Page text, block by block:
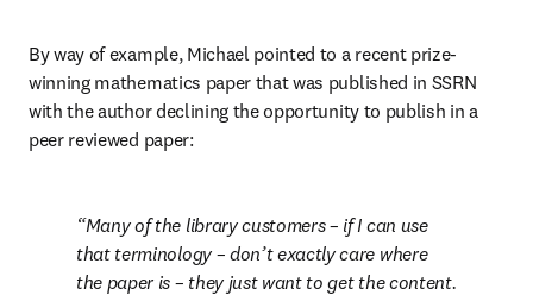
By way of example, Michael pointed to a recent prize-
winning mathematics paper that was published in SSRN
with the author declining the opportunity to publish in a
peer reviewed paper:
Many of the library customers – if I can use
that terminology – don’t exactly care where
the paper is – they just want to get the content.